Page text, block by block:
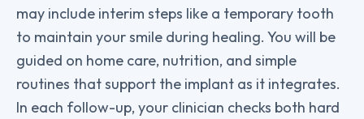
may include interim steps like a temporary tooth
to maintain your smile during healing. You will be
guided on home care, nutrition, and simple
routines that support the implant as it integrates.
In each follow-up, your clinician checks both hard